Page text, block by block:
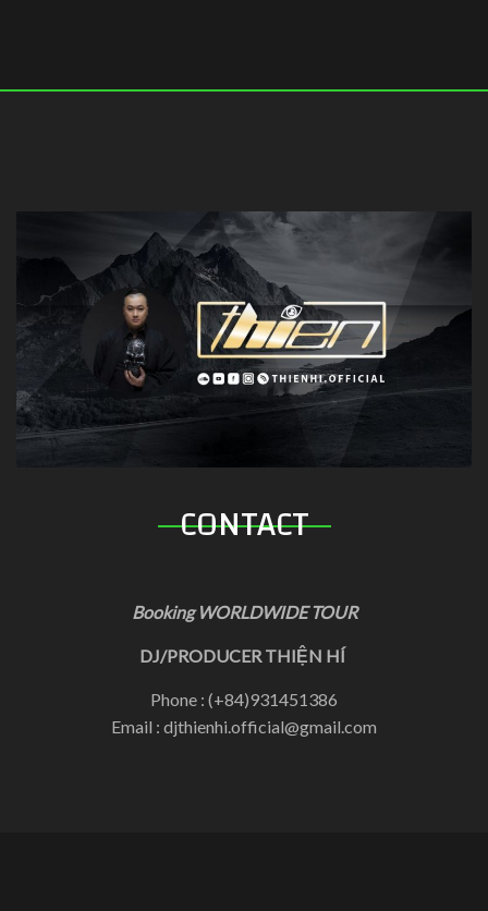
CONTACT
Booking WORLDWIDE TOUR
DJ/PRODUCER THIỆN HÍ
Phone : (+84)931451386
Email : djthienhi.official@gmail.com